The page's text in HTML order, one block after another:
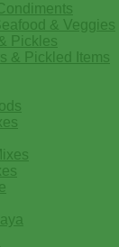
& Veggies
Pickles
& Pickled Items